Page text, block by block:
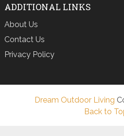
ADDITIONAL LINKS
About Us
Contact Us
Privacy Policy
Dream Outdoor Living
Back to